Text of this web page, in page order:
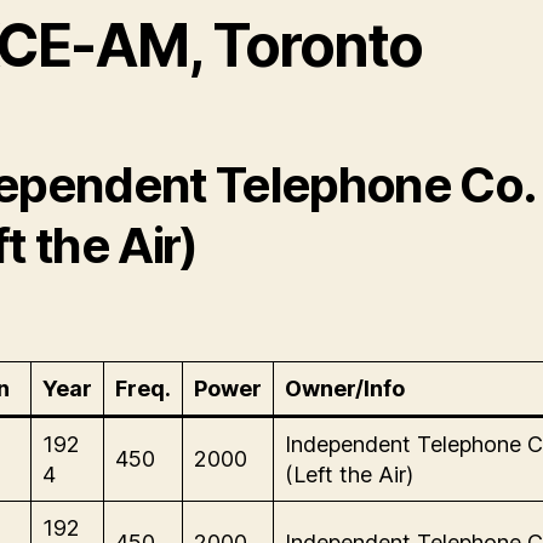
AM, Toronto
Telephone Co.
the Air)
Year Freq. Power Owner/Info
192
4
450 2000
Independent Telephone
(Left the Air)
192